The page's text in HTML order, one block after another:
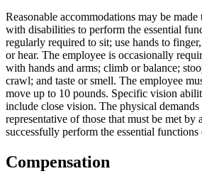
Reasonable accommodations may be
with disabilities to perform the essential
regularly required to sit; use hands to
or hear. The employee is occasionally
with hands and arms; climb or balance;
crawl; and taste or smell. The employee
move up to 10 pounds. Specific vision
include close vision. The physical demands
representative of those that must be met by
successfully perform the essential
Compensation